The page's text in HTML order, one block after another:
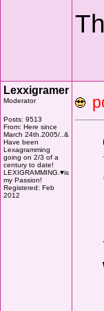
Lexxigramer
Moderator
Posts: 9513
From: Here since
March 24th.2005/..&
Have been
Lexagramming
going on 2/3 of a
century to date!
LEXIGRAMMING.♥is
my Passion!
Registered: Feb
2012